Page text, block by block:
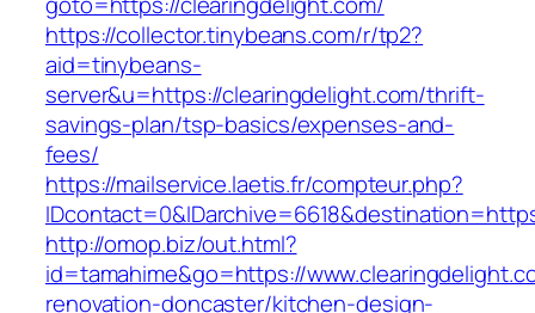
https://collector.tinybeans.com/r/tp2?
aid=tinybeans-
server&u=https://clearingdelight.com/thrift-
savings-plan/tsp-basics/expenses-and-
fees/
https://mailservice.laetis.fr/compteur.php?
http://omop.biz/out.html?
id=tamahime&go=https://
renovation-doncaster/kitchen-design-